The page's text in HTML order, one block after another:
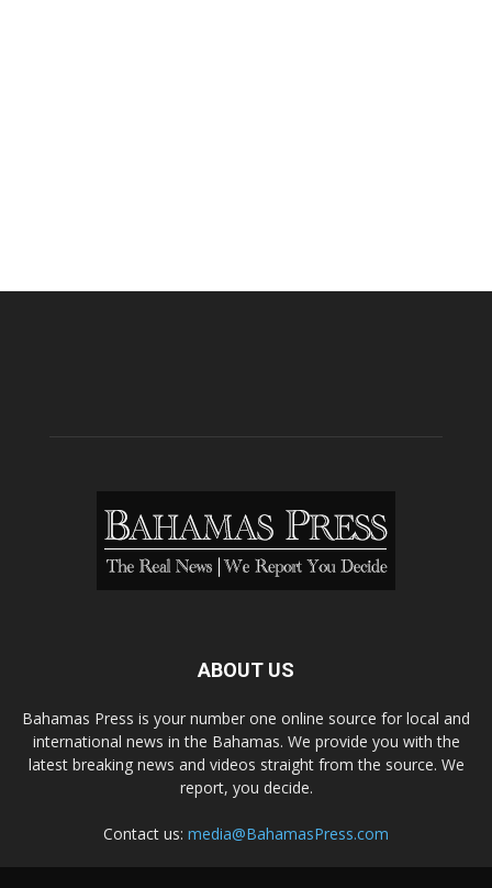
ABOUT US
Bahamas Press is your number one online source for local and
international news in the Bahamas. We provide you with the
latest breaking news and videos straight from the source. We
report, you decide.
Contact us: media@BahamasPress.com